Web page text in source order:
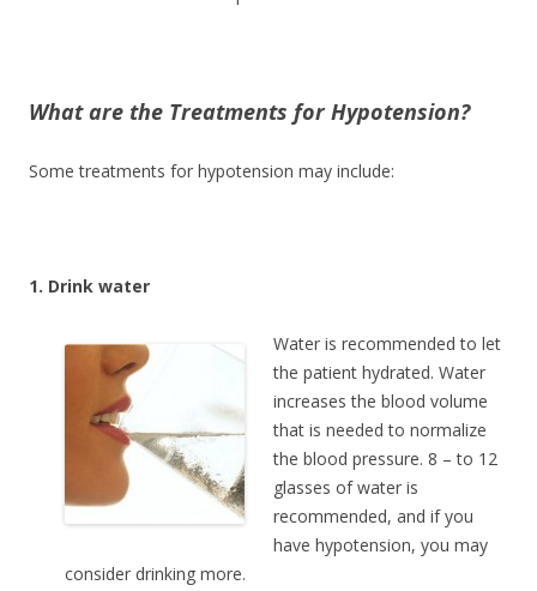
What are the Treatments for Hypotension?
Some treatments for hypotension may include:
1. Drink water
Water is recommended to let
the patient hydrated. Water
increases the blood volume
that is needed to normalize
the blood pressure. 8 – to 12
glasses of water is
recommended, and if you
have hypotension, you may
consider drinking more.